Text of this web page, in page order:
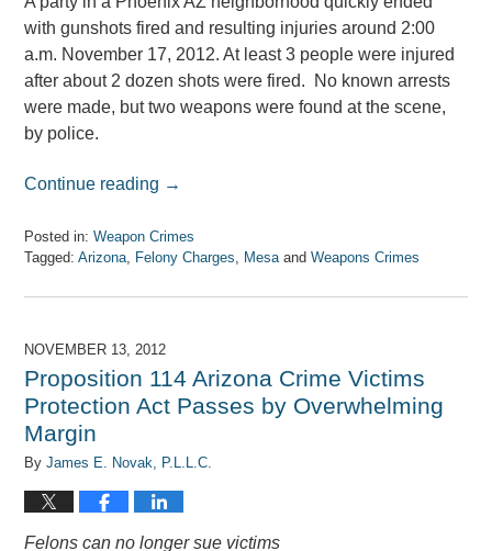
with gunshots fired and resulting injuries around 2:00
a.m. November 17, 2012. At least 3 people were injured
after about 2 dozen shots were fired. No known arrests
were made, but two weapons were found at the scene,
by police.
Continue reading →
Posted in: Weapon Crimes
Tagged: Arizona, Felony Charges, MesaandWeapons Crimes
April
2017
am
NOVEMBER 13, 2012
Proposition 114 Arizona Crime Victims
Protection Act Passes by Overwhelming
Margin
ByJames E. Novak, P.L.L.C.
Felons can no longer sue victims